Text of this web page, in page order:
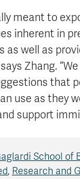
meant to
inherent in
as well as
Zhang.
that
use as they
support
School of
, Research and